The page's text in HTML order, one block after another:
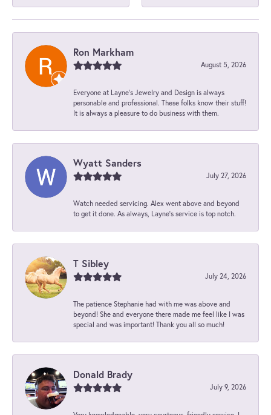
Ron Markham
August 5, 2026
Everyone at Layne's Jewelry and Design is always
personable and professional. These folks know their stuff!
It is always a pleasure to do business with them.
Wyatt Sanders
July 27, 2026
Watch needed servicing. Alex went above and beyond
to get it done. As always, Layne’s service is top notch.
T Sibley
July 24, 2026
The patience Stephanie had with me was above and
beyond! She and everyone there made me feel like I was
special and was important! Thank you all so much!
Donald Brady
July 9, 2026